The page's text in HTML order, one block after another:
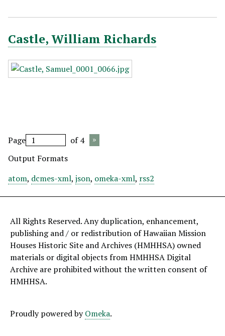
Castle, William Richards
Page
of 4
Output Formats
atom, dcmes-xml, json, omeka-xml, rss2
All Rights Reserved. Any duplication, enhancement,
publishing and / or redistribution of Hawaiian Mission
Houses Historic Site and Archives (HMHHSA) owned
materials or digital objects from HMHHSA Digital
Archive are prohibited without the written consent of
HMHHSA.
Proudly powered byOmeka.